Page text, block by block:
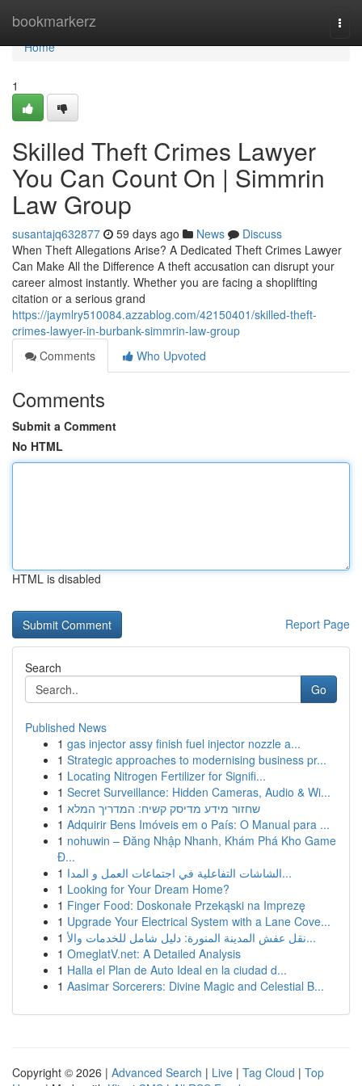
bookmarkerz
Home
Home
1
Skilled Theft Crimes Lawyer
You Can Count On | Simmrin
Law Group
susantajq632877 59 days ago News
Discuss
When Theft Allegations Arise? A Dedicated Theft Crimes Lawyer
Can Make All the Difference A theft accusation can disrupt your
career almost instantly. Whether you are facing a shoplifting
citation or a serious grand
https://jaymlry510084.azzablog.com/42150401/skilled-theft-
crimes-lawyer-in-burbank-simmrin-law-group
Comments
Who Upvoted
Comments
Submit a Comment
No HTML
HTML is disabled
Report Page
Search
Go
Published News
1 gas injector assy finish fuel injector nozzle a...
1 Strategic approaches to modernising business pr...
1 Locating Nitrogen Fertilizer for Signifi...
1 Secret Surveillance: Hidden Cameras, Audio & Wi...
1 שחזור מידע מדיסק קשיח: המדריך המלא
1 Adquirir Bens Imóveis em o País: O Manual para ...
1 nohuwin – Đăng Nhập Nhanh, Khám Phá Kho Game
Đ...
1
الشاشات التفاعلية في اجتماعات العمل و المدا...
1 Looking for Your Dream Home?
1 Finger Food: Doskonałe Przekąski na Imprezę
1 Upgrade Your Electrical System with a Lane Cove...
1
نقل عفش المدينة المنورة: دليل شامل للخدمات والأ...
1 OmeglatV.net: A Detailed Analysis
1 Halla el Plan de Auto Ideal en la ciudad d...
1 Aasimar Sorcerers: Divine Magic and Celestial B...
Copyright © 2026 | Advanced Search | Live | Tag Cloud | Top